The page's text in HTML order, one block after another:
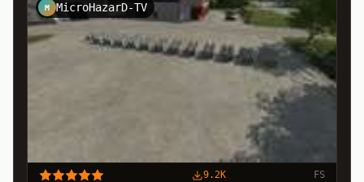
M MicroHazarD-TV
9.2K FS